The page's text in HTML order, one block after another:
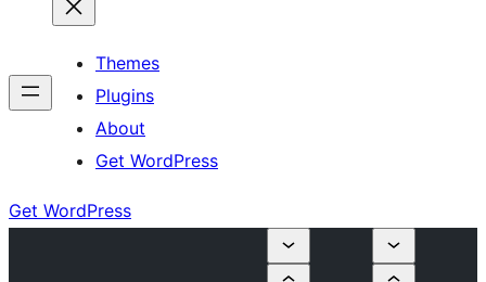
Themes
Plugins
About
Get WordPress
Get WordPress